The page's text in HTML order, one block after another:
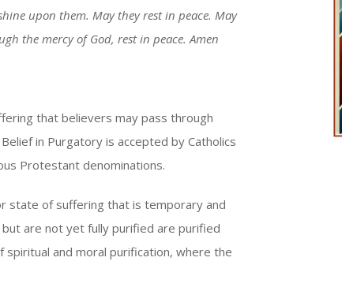
volume.
upon them. May they rest in peace. May
the mercy of God, rest in peace. Amen
that believers may pass through
in Purgatory is accepted by Catholics
Protestant denominations.
state of suffering that is temporary and
are not yet fully purified are purified
and moral purification, where the